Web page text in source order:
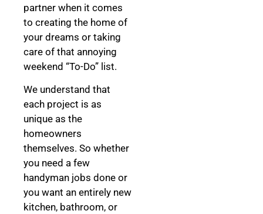
partner when it comes
to creating the home of
your dreams or taking
care of that annoying
weekend “To-Do” list.
We understand that
each project is as
unique as the
homeowners
themselves. So whether
you need a few
handyman jobs done or
you want an entirely new
kitchen, bathroom, or